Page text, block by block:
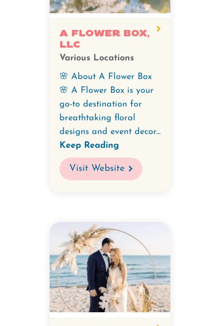
A Flower Box,
LLC
Various Locations
🌸 About A Flower Box
🌸 A Flower Box is your
go-to destination for
breathtaking floral
designs and event decor...
Keep Reading
Visit Website